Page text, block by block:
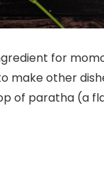
for
make other
of paratha (a